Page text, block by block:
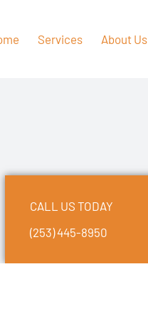
Services About Us
CALL US TODAY
(253) 445-8950